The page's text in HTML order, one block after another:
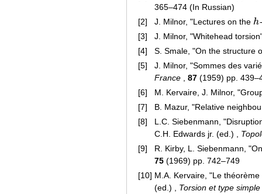
365–474 (In Russian)
[2]
J. Milnor, "Lectures on the h
h
[3]
J. Milnor, "Whitehead
[4]
S. Smale, "On the structure
[5]
J. Milnor, "Sommes des
France
87 (1959) pp.
[6]
M. Kervaire, J. Milnor,
[7]
B. Mazur, "Relative
[8]
L.C. Siebenmann,
C.H. Edwards jr. (ed.) ,
[9]
R. Kirby, L. Siebenmann,
75 (1969) pp. 742–749
[10] M.A. Kervaire, "Le
(ed.) , Torsion et type